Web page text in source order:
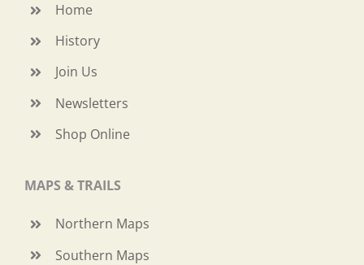
Home
History
Join Us
Newsletters
Shop Online
MAPS & TRAILS
Northern Maps
Southern Maps